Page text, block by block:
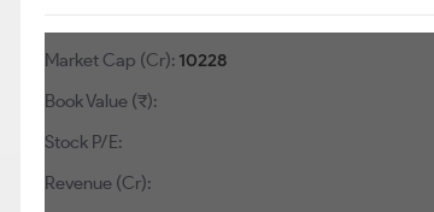
Market Cap (Cr): 10228
Book Value (₹):
Stock P/E:
Revenue (Cr):